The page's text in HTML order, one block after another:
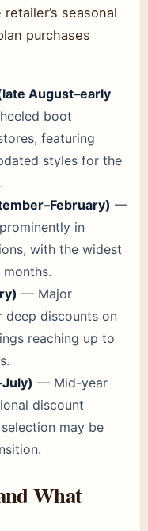
seasonal
purchases
August–early
boot
featuring
styles for the
—
in
with the widest
— Major
deep discounts on
reaching up to
— Mid-year
discount
may be
What